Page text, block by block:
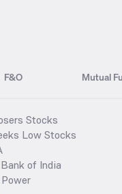
F&O Mutual
Stocks
Low Stocks
of India